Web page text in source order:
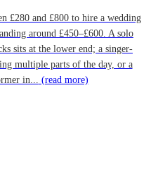
£280 and £800 to hire a wedding
around £450–£600. A solo
sits at the lower end; a singer-
multiple parts of the day, or a
in... (read more)